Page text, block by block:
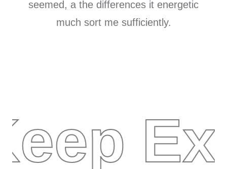
seemed, a the differences it energetic
much sort me sufficiently.